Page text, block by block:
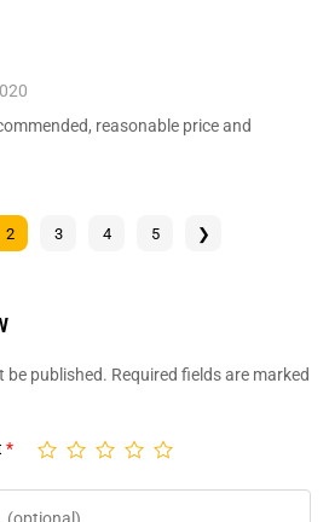
reasonable price and
2 3 4 5 ❯
be published. Required fields are marked
*